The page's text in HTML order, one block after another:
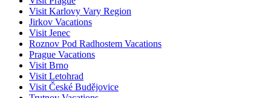
Visit Karlovy Vary Region
Jirkov Vacations
Visit Jenec
Roznov Pod Radhostem Vacations
Prague Vacations
Visit Brno
Visit Letohrad
Visit České Budějovice